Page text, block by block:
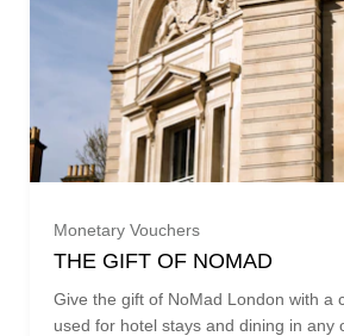
Monetary Vouchers
THE GIFT OF NOMAD
Give the gift of NoMad London with a
used for hotel stays and dining in any
£25.00 (£25.00)
£50.00 (£50.00)
£75.00 (£75.00)
£100.00 (£100.00)